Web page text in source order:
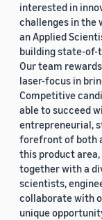
interested in
challenges in the
an Applied
building state-of-
Our team
laser-focus in
Competitive
able to succeed
entrepreneurial,
forefront of both
this product
together with a
scientists,
collaborate with
unique